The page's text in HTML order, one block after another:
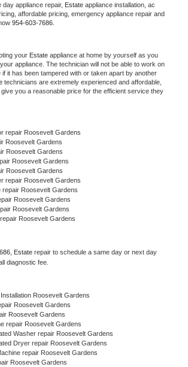
appliance repair, Estate appliance installation, ac
affordable pricing, emergency appliance repair and
954-603-7686.
your Estate appliance at home by yourself as you
appliance. The technician will not be able to work on
if it has been tampered with or taken apart by another
technicians are extremely experienced and affordable,
you a reasonable price for the efficient service they
repair Roosevelt Gardens
Roosevelt Gardens
Roosevelt Gardens
Roosevelt Gardens
Roosevelt Gardens
repair Roosevelt Gardens
repair Roosevelt Gardens
Roosevelt Gardens
Roosevelt Gardens
Roosevelt Gardens
Estate repair to schedule a same day or next day
diagnostic fee.
Roosevelt Gardens
Roosevelt Gardens
Roosevelt Gardens
repair Roosevelt Gardens
Washer repair Roosevelt Gardens
Dryer repair Roosevelt Gardens
repair Roosevelt Gardens
Roosevelt Gardens